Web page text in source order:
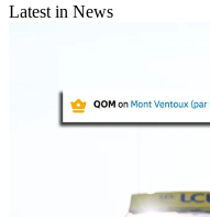
Latest in News